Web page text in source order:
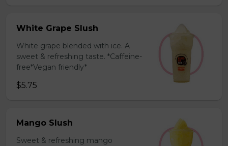
White Grape Slush
White grape blended with ice. A
sweet & refreshing taste. *Caffeine-
free*Vegan friendly*
$5.75
Mango Slush
Sweet & refreshing mango